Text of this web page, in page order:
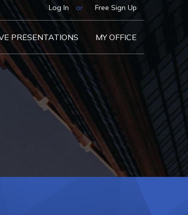
Log In or Free Sign Up
PRESENTATIONS MY OFFICE